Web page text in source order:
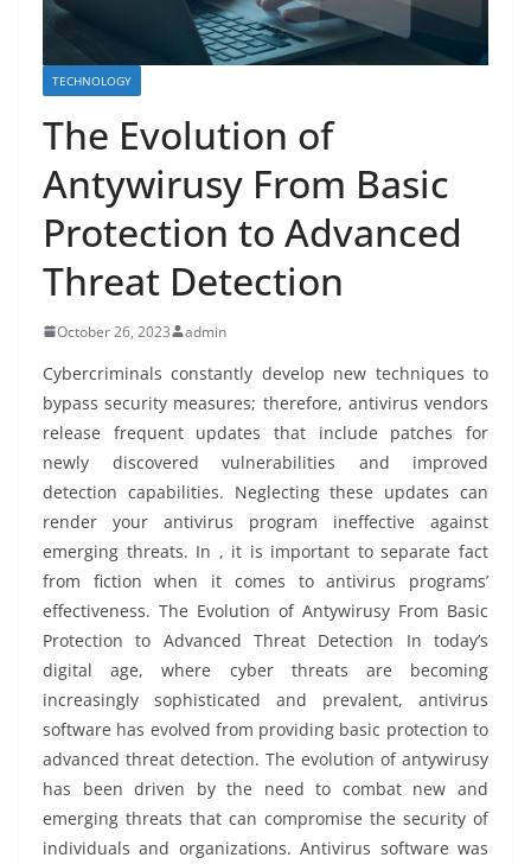
TECHNOLOGY
The Evolution of
Antywirusy From Basic
Protection to Advanced
Threat Detection
October 26, 2023 admin
Cybercriminals constantly develop new techniques to
bypass security measures; therefore, antivirus vendors
release frequent updates that include patches for
newly discovered vulnerabilities and improved
detection capabilities. Neglecting these updates can
render your antivirus program ineffective against
emerging threats. In , it is important to separate fact
from fiction when it comes to antivirus programs’
effectiveness. The Evolution of Antywirusy From Basic
Protection to Advanced Threat Detection In today’s
digital age, where cyber threats are becoming
increasingly sophisticated and prevalent, antivirus
software has evolved from providing basic protection to
advanced threat detection. The evolution of antywirusy
has been driven by the need to combat new and
emerging threats that can compromise the security of
individuals and organizations. Antivirus software was